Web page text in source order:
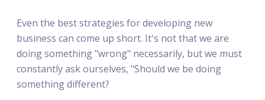
Even the best strategies for developing new
business can come up short. It's not that we are
doing something "wrong" necessarily, but we must
constantly ask ourselves, "Should we be doing
something different?